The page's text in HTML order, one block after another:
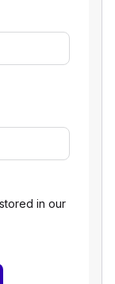
in our